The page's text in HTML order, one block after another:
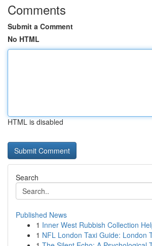
Comments
Submit a Comment
No HTML
HTML is disabled
Search
Published News
1 Inner West Rubbish Collection
1 NFL London Taxi Guide: London